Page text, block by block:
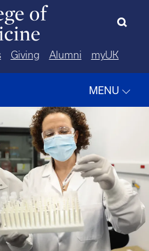
Giving Alumni myUK
MENU